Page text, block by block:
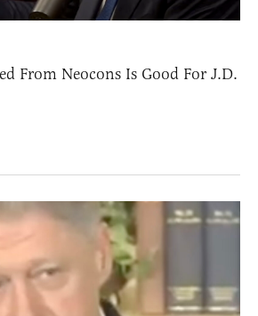
From Neocons Is Good For J.D.